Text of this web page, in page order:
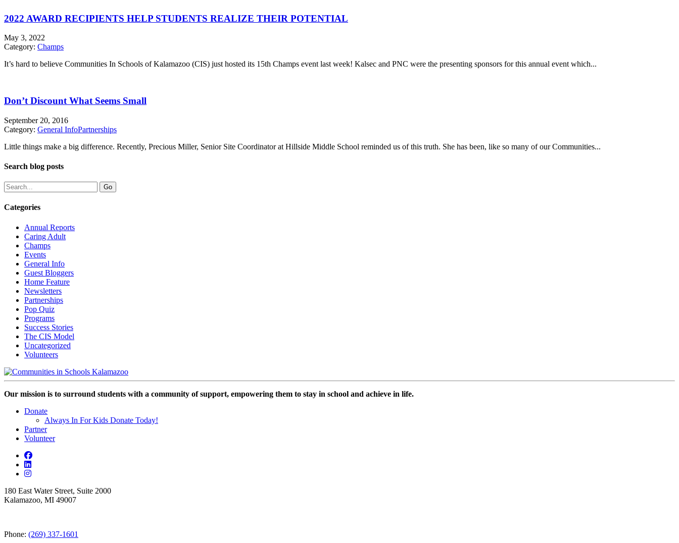
2022 AWARD RECIPIENTS HELP STUDENTS REALIZE THEIR POTENTIAL
May 3, 2022
Category: Champs
It’s hard to believe Communities In Schools of Kalamazoo (CIS) just hosted its 15th Champs event last week! Kalsec and PNC were the presenting sponsors for this annual event which...
Don’t Discount What Seems Small
September 20, 2016
Category: General InfoPartnerships
Little things make a big difference. Recently, Precious Miller, Senior Site Coordinator at Hillside Middle School reminded us of this truth. She has been, like so many of our Communities...
Search blog posts
Categories
Annual Reports
Caring Adult
Champs
Events
General Info
Guest Bloggers
Home Feature
Newsletters
Partnerships
Pop Quiz
Programs
Success Stories
The CIS Model
Uncategorized
Volunteers
Our mission is to surround students with a community of support, empowering them to stay in school and achieve in life.
Donate
Always In For Kids Donate Today!
Partner
Volunteer
180 East Water Street, Suite 2000
Kalamazoo, MI 49007
Phone: (269) 337-1601